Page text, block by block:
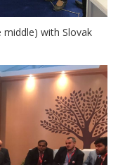
middle) with Slovak